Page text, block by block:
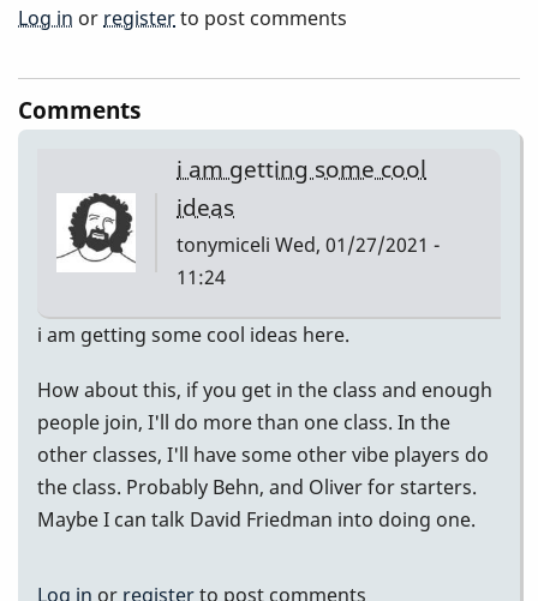
Log in or registerto post comments
Comments
i am getting some cool
ideas
tonymiceli Wed, 01/27/2021 -
11:24
i am getting some cool ideas here.
How about this, if you get in the class and enough
people join, I'll do more than one class. In the
other classes, I'll have some other vibe players do
the class. Probably Behn, and Oliver for starters.
Maybe I can talk David Friedman into doing one.
Log in or registerto post comments